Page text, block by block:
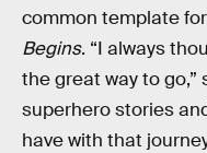
common template
Begins. “I always
the great way to go,”
superhero stories
have with that